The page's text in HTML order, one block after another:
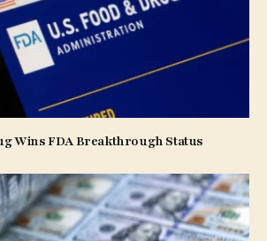
Wins FDA Breakthrough Status